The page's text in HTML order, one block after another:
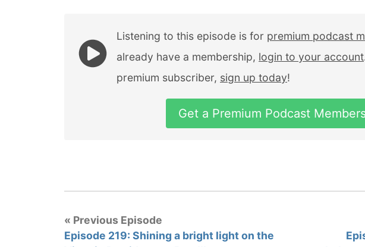
Listening to this episode is for premium podcast
already have a membership, login to your account
premium subscriber, sign up today!
Get a Premium Podcast
« Previous Episode
Episode 219: Shining a bright light on the